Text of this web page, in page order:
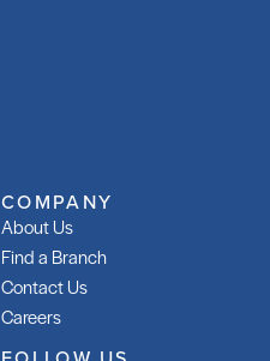
COMPANY
About Us
Find a Branch
Contact Us
Careers